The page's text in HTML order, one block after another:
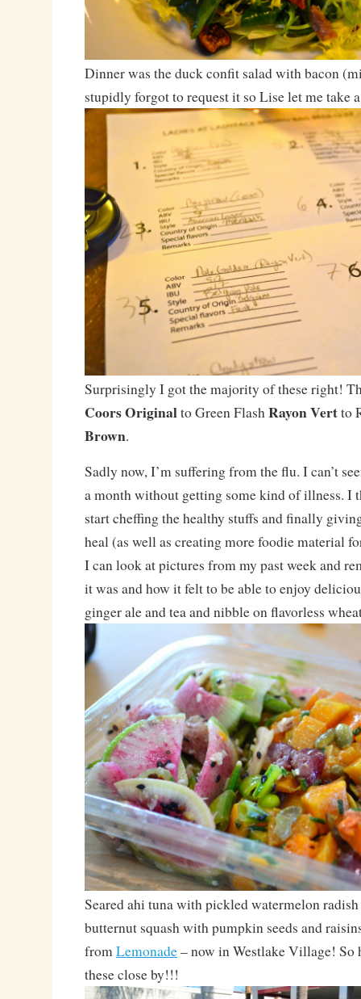
Dinner was the duck confit salad with bacon
stupidly forgot to request it so Lise let me take
Surprisingly I got the majority of these right!
Coors Originalto Green FlashRayon Vertto
Brown.
Sadly now, I’m suffering from the flu. I can’t
a month without getting some kind of illness. I
start cheffing the healthy stuffs and finally
heal (as well as creating more foodie material
I can look at pictures from my past week and
it was and how it felt to be able to enjoy
ginger ale and tea and nibble on flavorless
Seared ahi tuna with pickled watermelon
butternut squash with pumpkin seeds and
fromLemonade– now in Westlake Village! So
these close by!!!